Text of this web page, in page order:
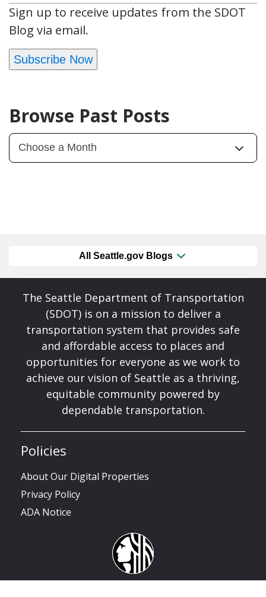
Sign up to receive updates from the SDOT
Blog via email.
Subscribe Now
Browse Past Posts
All Seattle.gov Blogs
The Seattle Department of Transportation
(SDOT) is on a mission to deliver a
transportation system that provides safe
and affordable access to places and
opportunities for everyone as we work to
achieve our vision of Seattle as a thriving,
equitable community powered by
dependable transportation.
Policies
About Our Digital Properties
Privacy Policy
ADA Notice